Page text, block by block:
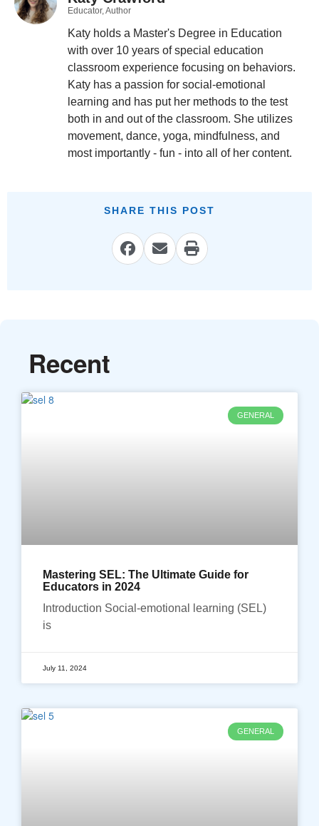
Educator, Author
Katy holds a Master's Degree in Education
with over 10 years of special education
classroom experience focusing on behaviors.
Katy has a passion for social-emotional
learning and has put her methods to the test
both in and out of the classroom. She utilizes
movement, dance, yoga, mindfulness, and
most importantly - fun - into all of her content.
SHARE THIS POST
Recent
GENERAL
Mastering SEL: The Ultimate Guide for
Educators in 2024
Introduction Social-emotional learning (SEL)
is
July 11, 2024
GENERAL